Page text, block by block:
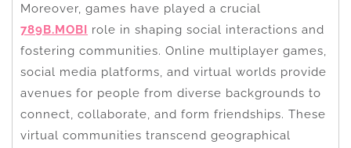
Moreover, games have played a crucial
789B.MOBI role in shaping social interactions and
fostering communities. Online multiplayer games,
social media platforms, and virtual worlds provide
avenues for people from diverse backgrounds to
connect, collaborate, and form friendships. These
virtual communities transcend geographical